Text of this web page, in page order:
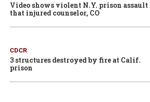
Video shows violent N.Y. prison assault
that injured counselor, CO
CDCR
3 structures destroyed by fire at Calif.
prison